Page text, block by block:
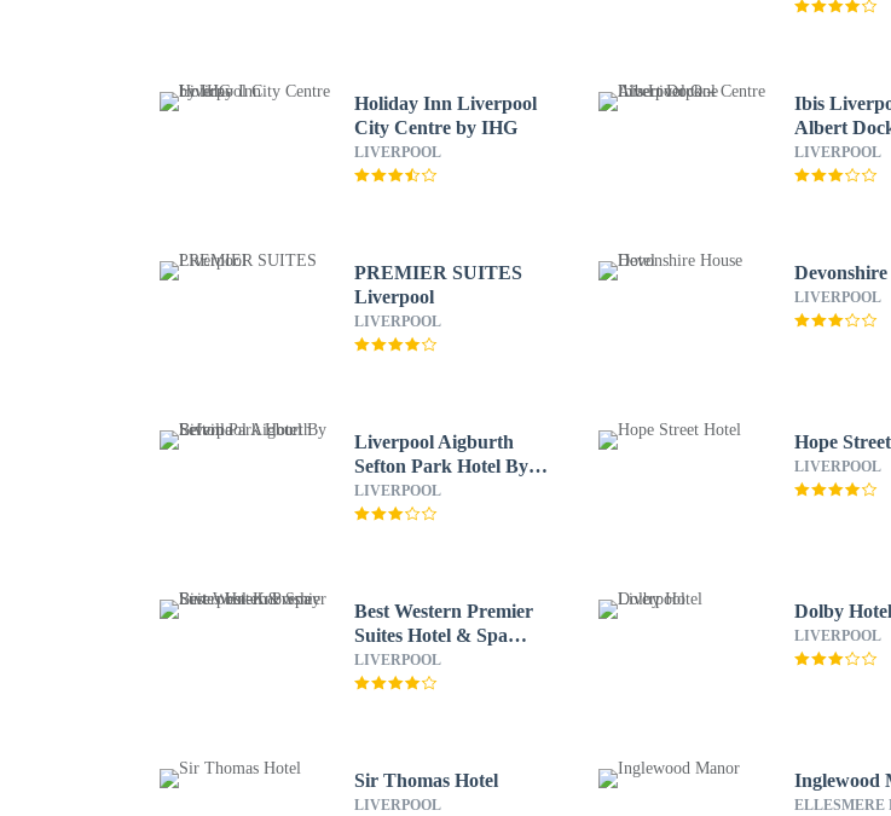
Holiday Inn Liverpool
City Centre by IHG
LIVERPOOL
Ibis
Albert
One
LIVERPOOL
PREMIER SUITES
Liverpool
LIVERPOOL
LIVERPOOL
Liverpool Aigburth
Sefton Park Hotel By
Belvilla
LIVERPOOL
Hope
LIVERPOOL
Best Western Premier
Suites Hotel & Spa
Liverpool-Knowsley
LIVERPOOL
Dolby
LIVERPOOL
Sir Thomas Hotel
LIVERPOOL
Inglewood
ELLESMERE